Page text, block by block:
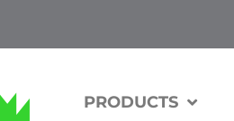
PRODUCTS